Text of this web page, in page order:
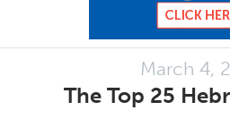
March 4,
The Top 25